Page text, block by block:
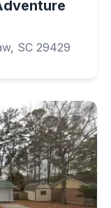
SC 29429